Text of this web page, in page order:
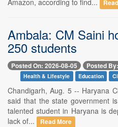
Ambala: CM Saini
250 students
Posted On: 2026-08-05 Posted
Health & Lifestyle Education
Chandigarh, Aug. 5 -- Haryana
said that the state government
talented student in Haryana is
lack of...
Read More